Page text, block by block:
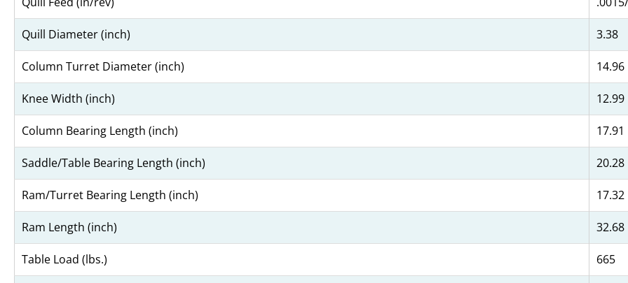
Quill Diameter (inch) 3.38
Column Turret Diameter (inch) 14.96
Knee Width (inch) 12.99
Column Bearing Length (inch) 17.91
Saddle/Table Bearing Length (inch) 20.28
Ram/Turret Bearing Length (inch) 17.32
Ram Length (inch) 32.68
Table Load (lbs.) 665